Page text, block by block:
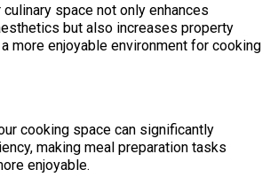
space not only enhances
but also increases property
more enjoyable environment for cooking
cooking space can significantly
making meal preparation tasks
enjoyable.